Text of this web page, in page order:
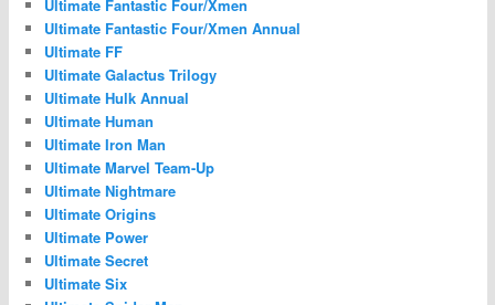
Ultimate Fantastic Four/Xmen
Ultimate Fantastic Four/Xmen Annual
Ultimate FF
Ultimate Galactus Trilogy
Ultimate Hulk Annual
Ultimate Human
Ultimate Iron Man
Ultimate Marvel Team-Up
Ultimate Nightmare
Ultimate Origins
Ultimate Power
Ultimate Secret
Ultimate Six